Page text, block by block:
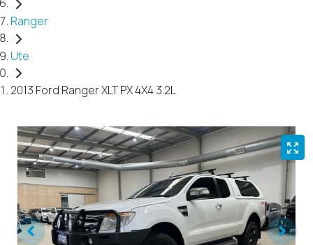
Ranger
Ute
2013 Ford Ranger XLT PX 4X4 3.2L